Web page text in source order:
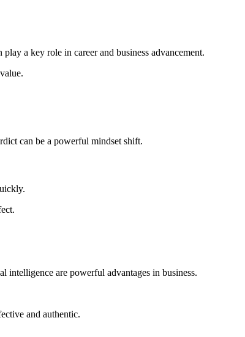
a key role in career and business advancement.
can be a powerful mindset shift.
intelligence are powerful advantages in business.
and authentic.